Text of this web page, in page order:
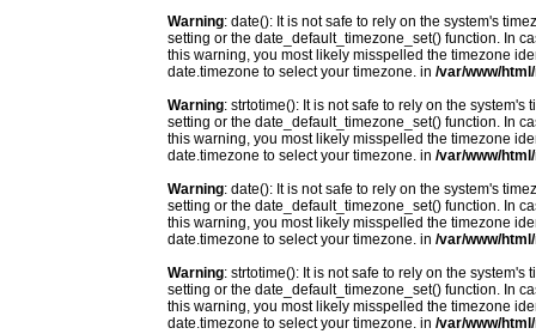
Warning: date(): It is not safe to rely on the system's
setting or the date_default_timezone_set() function. In
this warning, you most likely misspelled the timezone
date.timezone to select your timezone. in /var/www/
Warning: strtotime(): It is not safe to rely on the
setting or the date_default_timezone_set() function. In
this warning, you most likely misspelled the timezone
date.timezone to select your timezone. in /var/www/
Warning: date(): It is not safe to rely on the system's
setting or the date_default_timezone_set() function. In
this warning, you most likely misspelled the timezone
date.timezone to select your timezone. in /var/www/
Warning: strtotime(): It is not safe to rely on the
setting or the date_default_timezone_set() function. In
this warning, you most likely misspelled the timezone
date.timezone to select your timezone. in /var/www/